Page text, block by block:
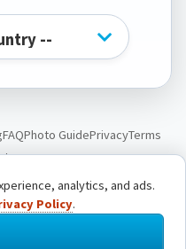
FAQPhoto GuidePrivacyTerms
rights reserved.
analytics, and ads.
Policy.